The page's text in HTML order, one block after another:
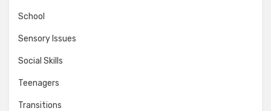
School
Sensory Issues
Social Skills
Teenagers
Transitions